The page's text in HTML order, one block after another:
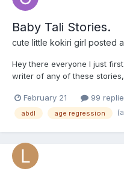
Baby Tali Stories.
cute little kokiri girl posted
Hey there everyone I just
writer of any of these
these stories are on is
to post all the stories here.
February 21 99
abdl age regression